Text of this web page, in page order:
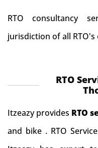
RTO consultancy
jurisdiction of all
RTO
Itzeazy provides RTO
and bike . RTO